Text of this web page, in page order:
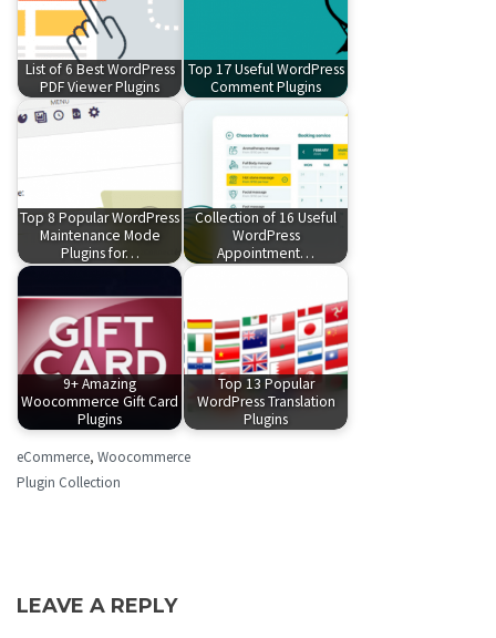
List of 6 Best WordPress
PDF Viewer Plugins
Top 17 Useful WordPress
Comment Plugins
Top 8 Popular WordPress
Maintenance Mode
Plugins for…
Collection of 16 Useful
WordPress
Appointment…
9+ Amazing
Woocommerce Gift Card
Plugins
Top 13 Popular
WordPress Translation
Plugins
eCommerce, Woocommerce
Plugin Collection
LEAVE A REPLY